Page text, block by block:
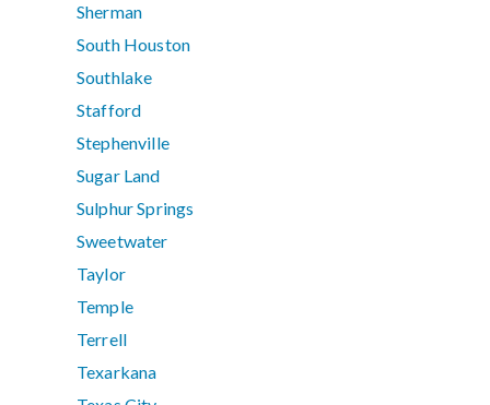
Sherman
South Houston
Southlake
Stafford
Stephenville
Sugar Land
Sulphur Springs
Sweetwater
Taylor
Temple
Terrell
Texarkana